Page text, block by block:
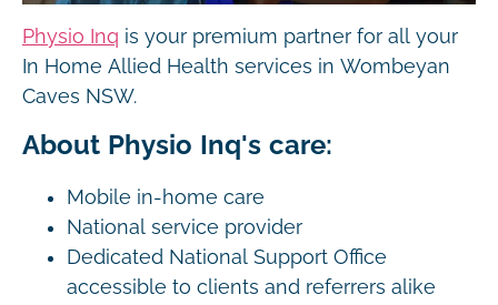
Physio Inq is your premium partner for all your
In Home Allied Health services in Wombeyan
Caves NSW.
About Physio Inq's care:
Mobile in-home care
National service provider
Dedicated National Support Office
accessible to clients and referrers alike